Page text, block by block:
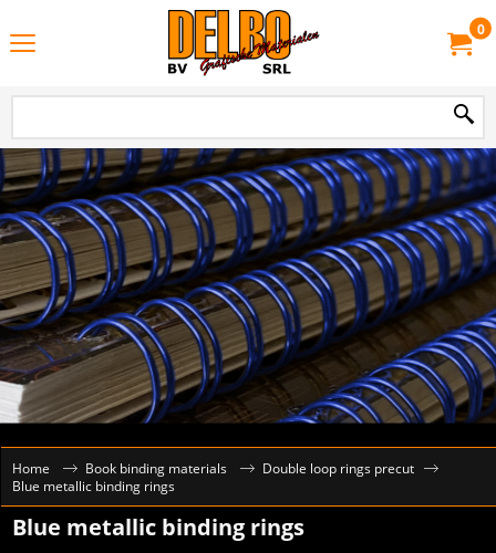
0
Home Book binding materials
Double loop rings precut
Blue metallic binding rings
Blue metallic binding rings